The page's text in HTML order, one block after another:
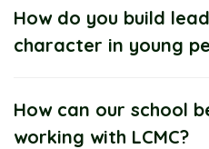
How do you build
character in young
How can our school
working with LCMC?